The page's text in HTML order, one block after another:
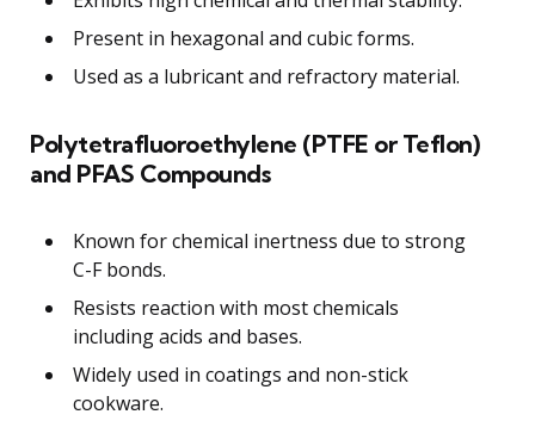
Present in hexagonal and cubic forms.
Used as a lubricant and refractory material.
Polytetrafluoroethylene (PTFE or Teflon)
and PFAS Compounds
Known for chemical inertness due to strong
C-F bonds.
Resists reaction with most chemicals
including acids and bases.
Widely used in coatings and non-stick
cookware.